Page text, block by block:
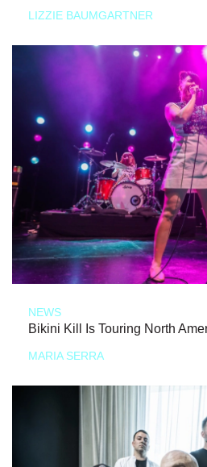
LIZZIE BAUMGARTNER
NEWS
Bikini Kill Is Touring North
MARIA SERRA